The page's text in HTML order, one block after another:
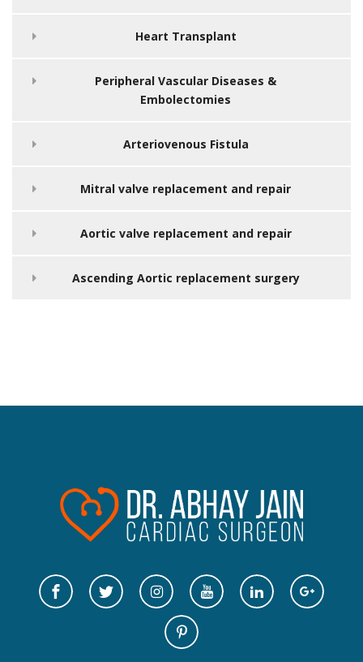
Heart Transplant
Peripheral Vascular Diseases &
Embolectomies
Arteriovenous Fistula
Mitral valve replacement and repair
Aortic valve replacement and repair
Ascending Aortic replacement surgery